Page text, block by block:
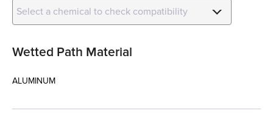
Select a chemical to check compatibility
Wetted Path Material
ALUMINUM